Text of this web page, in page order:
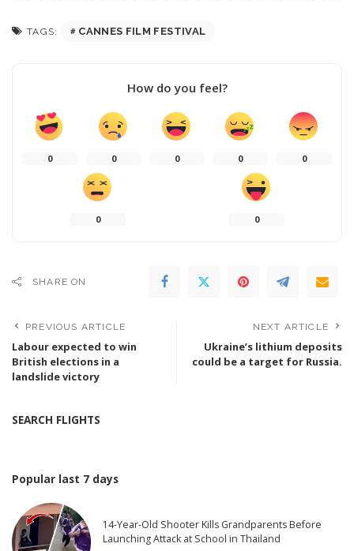
TAGS: CANNES FILM FESTIVAL
How do you feel?
0 0 0 0 0
0 0
SHARE ON
PREVIOUS ARTICLE
Labour expected to win
British elections in a
landslide victory
NEXT ARTICLE
Ukraine’s lithium deposits
could be a target for Russia.
SEARCH FLIGHTS
Popular last 7 days
14-Year-Old Shooter Kills Grandparents Before
Launching Attack at School in Thailand